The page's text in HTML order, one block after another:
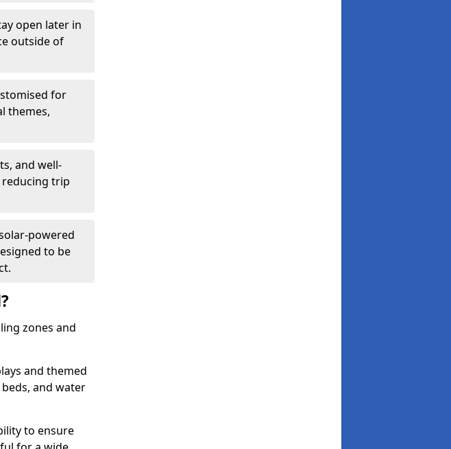
open later in
outside of
for
themes,
and well-
trip
powered
to be
zones and
and themed
and water
to ensure